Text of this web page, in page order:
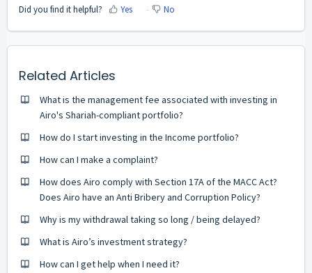
Did you find it helpful? Yes No
Related Articles
What is the management fee associated with investing in
Airo's Shariah-compliant portfolio?
How do I start investing in the Income portfolio?
How can I make a complaint?
How does Airo comply with Section 17A of the MACC Act?
Does Airo have an Anti Bribery and Corruption Policy?
Why is my withdrawal taking so long / being delayed?
What is Airo’s investment strategy?
How can I get help when I need it?